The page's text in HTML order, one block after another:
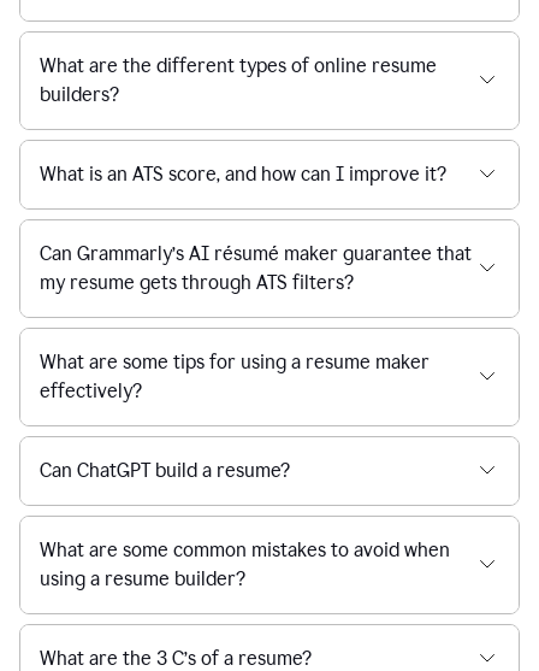
What are the different types of online resume
builders?
What is an ATS score, and how can I improve it?
Can Grammarly’s AI résumé maker guarantee that
my resume gets through ATS filters?
What are some tips for using a resume maker
effectively?
Can ChatGPT build a resume?
What are some common mistakes to avoid when
using a resume builder?
What are the 3 C’s of a resume?